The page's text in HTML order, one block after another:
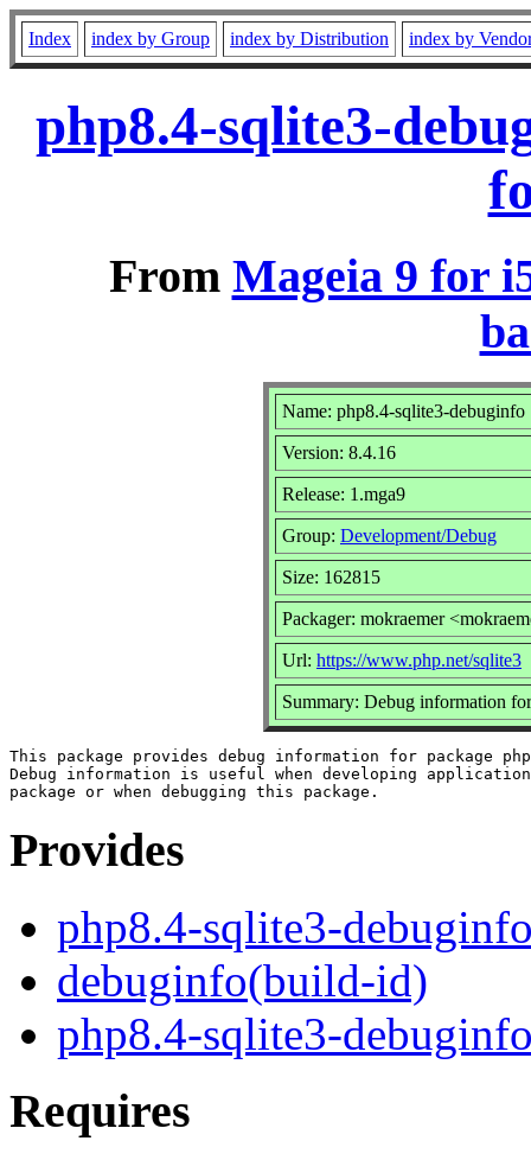
Index index by Group index by Distribution index by
php8.4-sqlite3-
From Mageia 9 for
Name: php8.4-sqlite3-debuginfo
Version: 8.4.16
Release: 1.mga9
Group: Development/Debug
Size: 162815
Packager: mokraemer
Url: https://www.php.net/sqlite3
Summary: Debug information
This package provides debug information for package
Debug information is useful when developing
Provides
php8.4-sqlite3-
debuginfo(build-id)
php8.4-sqlite3-
Requires